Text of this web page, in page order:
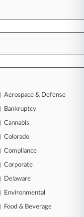
Services
is the key to
with
industries.
need to
Aerospace & Defense
Bankruptcy
Cannabis
Colorado
Compliance
Corporate
Delaware
Environmental
Food & Beverage